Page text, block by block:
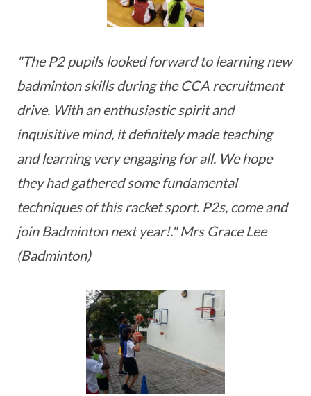
"The P2 pupils looked forward to learning new
badminton skills during the CCA recruitment
drive. With an enthusiastic spirit and
inquisitive mind, it definitely made teaching
and learning very engaging for all. We hope
they had gathered some fundamental
techniques of this racket sport. P2s, come and
join Badminton next year!." Mrs Grace Lee
(Badminton)